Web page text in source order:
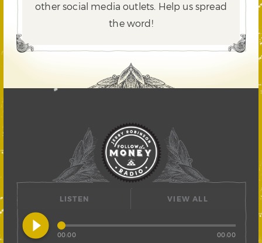
other social media outlets. Help us spread
the word!
LISTEN
play_circle_filled 00:00 00:00
VIEW ALL